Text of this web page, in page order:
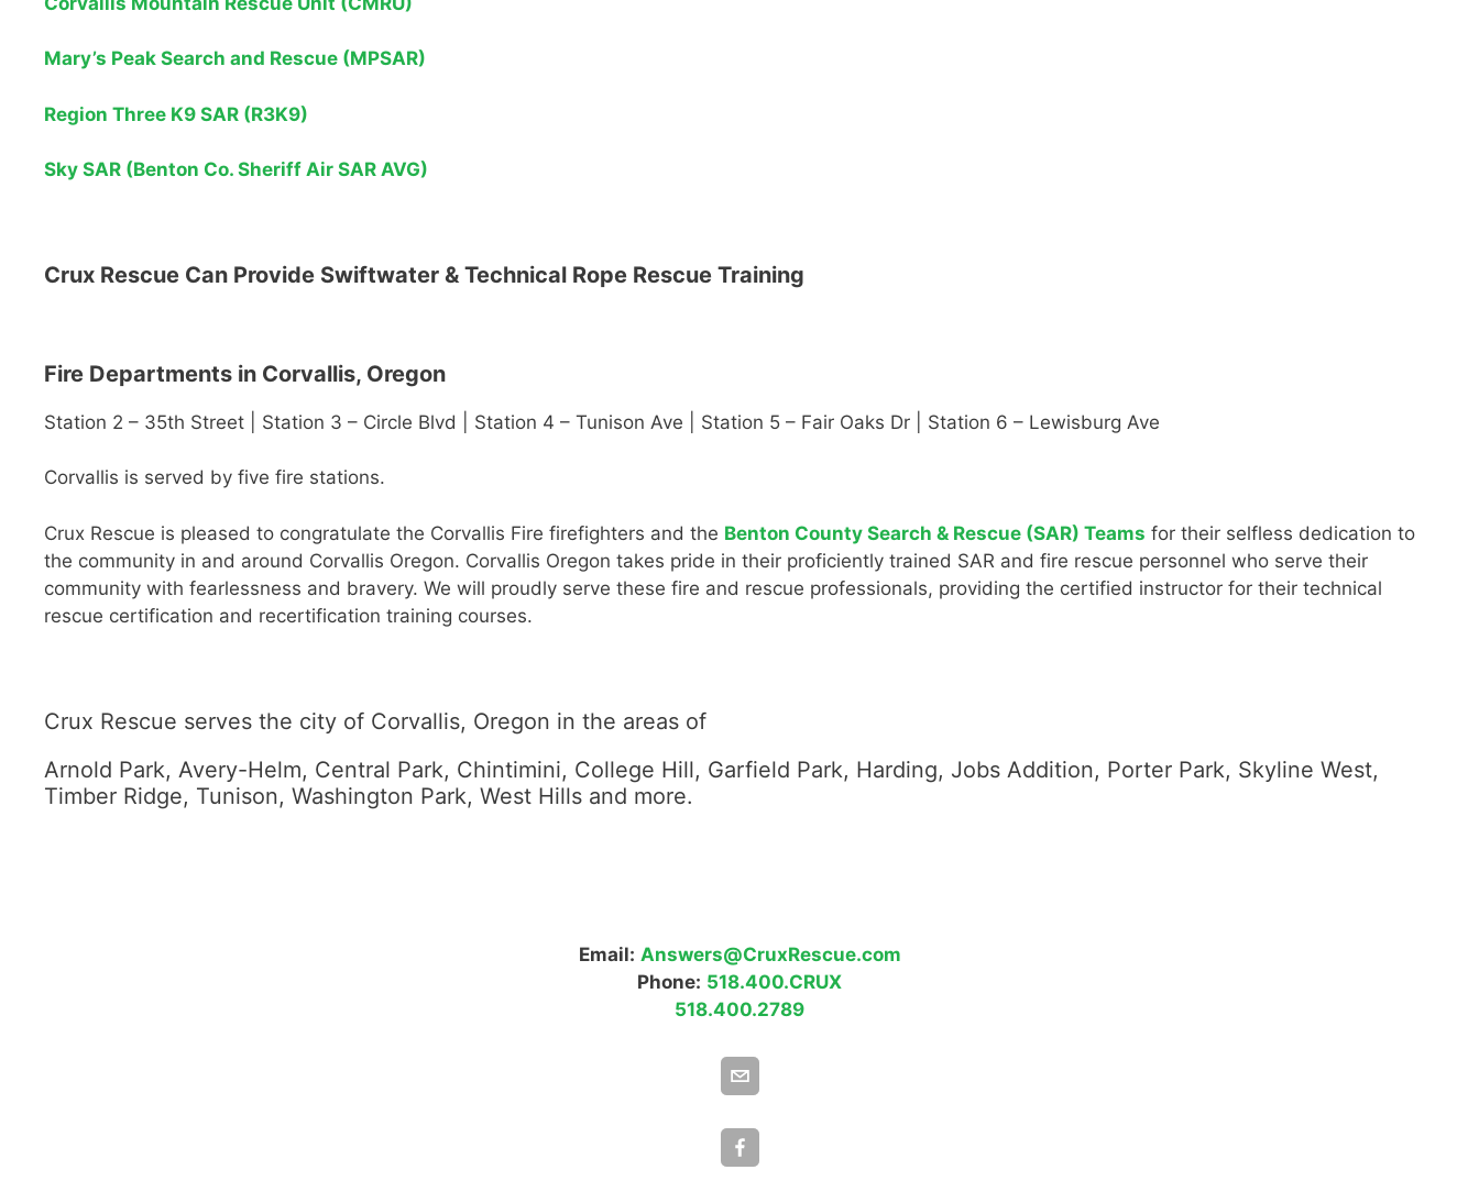
Mary’s Peak Search and Rescue (MPSAR)
Region Three K9 SAR (R3K9)
Sky SAR (Benton Co. Sheriff Air SAR AVG)
Crux Rescue Can Provide Swiftwater & Technical Rope Rescue Training
Fire Departments in Corvallis, Oregon
Station 2 – 35th Street | Station 3 – Circle Blvd | Station 4 – Tunison Ave | Station 5 – Fair Oaks Dr | Station 6 – Lewisburg Ave
Corvallis is served by five fire stations.
Crux Rescue is pleased to congratulate the Corvallis Fire firefighters and the Benton County Search & Rescue (SAR) Teams for their selfless dedication to
the community in and around Corvallis Oregon. Corvallis Oregon takes pride in their proficiently trained SAR and fire rescue personnel who serve their
community with fearlessness and bravery. We will proudly serve these fire and rescue professionals, providing the certified instructor for their technical
rescue certification and recertification training courses.
Crux Rescue serves the city of Corvallis, Oregon in the areas of
Arnold Park, Avery-Helm, Central Park, Chintimini, College Hill, Garfield Park, Harding, Jobs Addition, Porter Park, Skyline West,
Timber Ridge, Tunison, Washington Park, West Hills and more.
Email: Answers@CruxRescue.com
Phone: 518.400.CRUX
518.400.2789